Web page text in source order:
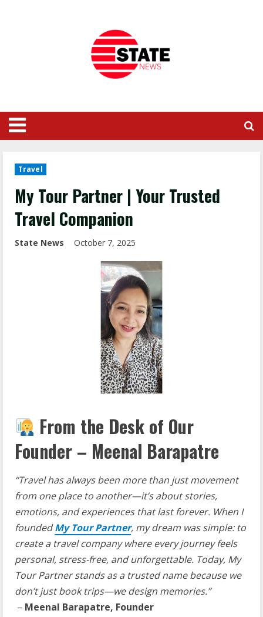
Travel
My Tour Partner | Your Trusted
Travel Companion
State News October 7, 2025
From the Desk of Our
Founder – Meenal Barapatre
“Travel has always been more than just movement
from one place to another—it’s about stories,
emotions, and experiences that last forever. When I
foundedMy Tour Partner, my dream was simple: to
create a travel company where every journey feels
personal, stress-free, and unforgettable. Today, My
Tour Partner stands as a trusted name because we
don’t just book trips—we design memories.”
– Meenal Barapatre, Founder